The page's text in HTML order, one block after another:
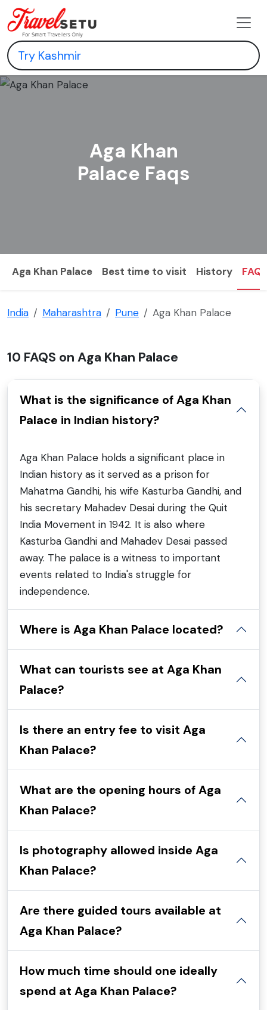
Aga Khan
Palace Faqs
Aga Khan Palace Best time to visit History
India Maharashtra Pune Aga Khan Palace
10 FAQS on Aga Khan Palace
What is the significance of Aga Khan
Palace in Indian history?
Aga Khan Palace holds a significant place in
Indian history as it served as a prison for
Mahatma Gandhi, his wife Kasturba Gandhi, and
his secretary Mahadev Desai during the Quit
India Movement in 1942. It is also where
Kasturba Gandhi and Mahadev Desai passed
away. The palace is a witness to important
events related to India's struggle for
independence.
Where is Aga Khan Palace located?
What can tourists see at Aga Khan
Palace?
Is there an entry fee to visit Aga
Khan Palace?
What are the opening hours of Aga
Khan Palace?
Is photography allowed inside Aga
Khan Palace?
Are there guided tours available at
Aga Khan Palace?
How much time should one ideally
spend at Aga Khan Palace?